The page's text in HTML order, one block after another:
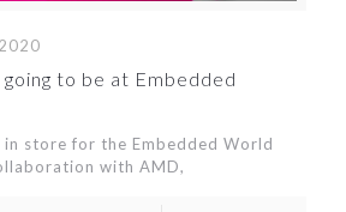
to be at Embedded
in store for the Embedded World
with AMD,